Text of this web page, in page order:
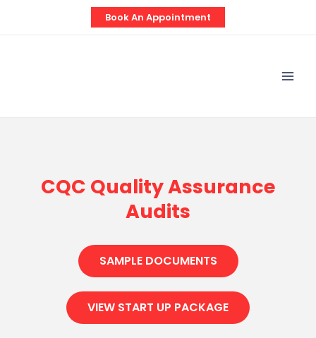
Book An Appointment
CQC Quality Assurance
Audits
SAMPLE DOCUMENTS
VIEW START UP PACKAGE